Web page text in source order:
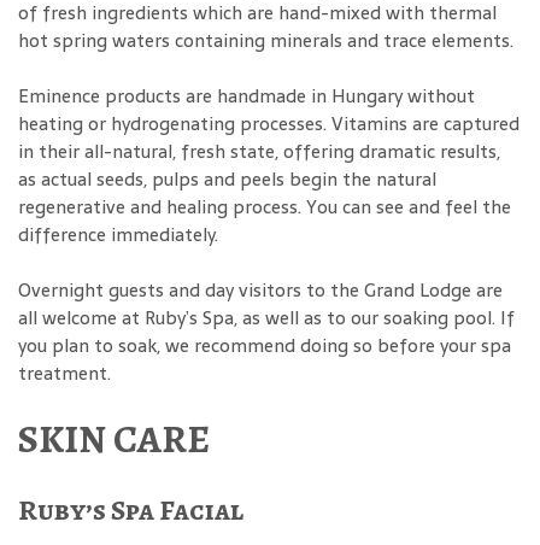
of fresh ingredients which are hand-mixed with thermal
hot spring waters containing minerals and trace elements.
Eminence products are handmade in Hungary without
heating or hydrogenating processes. Vitamins are captured
in their all-natural, fresh state, offering dramatic results,
as actual seeds, pulps and peels begin the natural
regenerative and healing process. You can see and feel the
difference immediately.
Overnight guests and day visitors to the Grand Lodge are
all welcome at Ruby’s Spa, as well as to our soaking pool. If
you plan to soak, we recommend doing so before your spa
treatment.
SKIN CARE
Ruby’s Spa Facial